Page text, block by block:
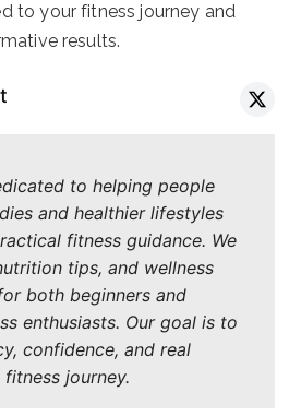
to your fitness journey and
results.
to helping people
and healthier lifestyles
fitness guidance. We
tips, and wellness
both beginners and
enthusiasts. Our goal is to
confidence, and real
journey.